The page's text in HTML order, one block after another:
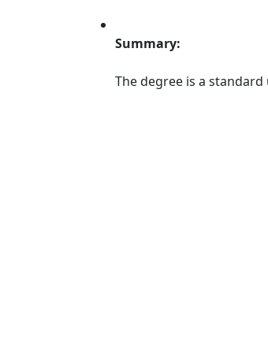
Summary:
The degree is a